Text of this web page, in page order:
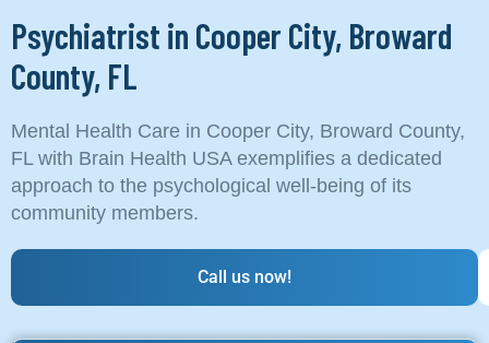
Psychiatrist in Cooper City, Broward
County, FL
Mental Health Care in Cooper City, Broward County,
FL with Brain Health USA exemplifies a dedicated
approach to the psychological well-being of its
community members.
Call us now!